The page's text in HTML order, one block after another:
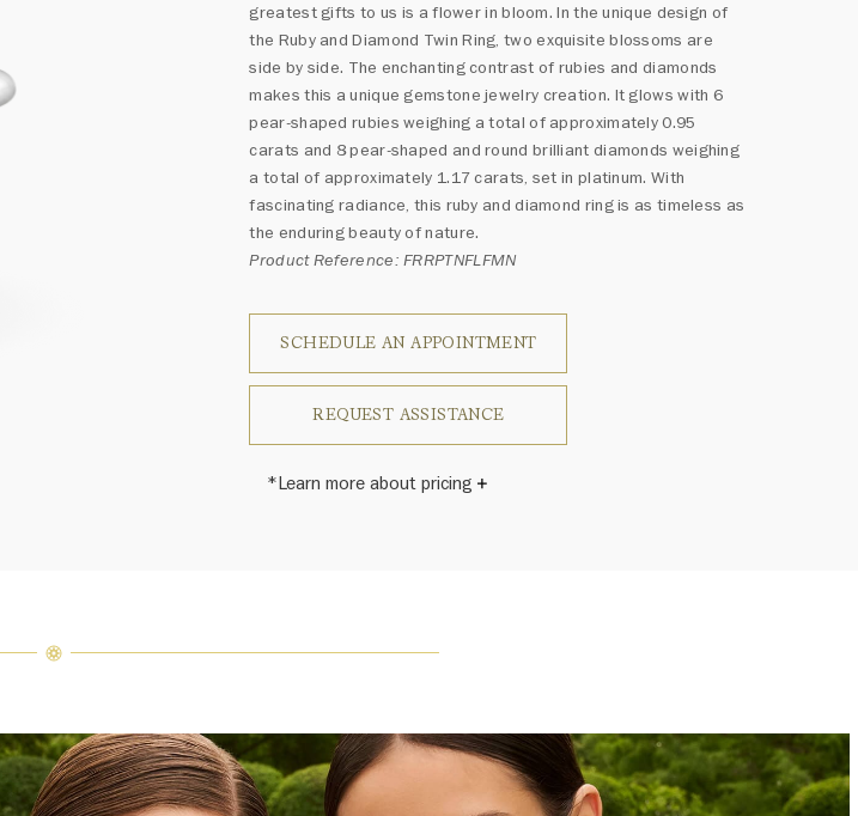
greatest gifts to us is a flower in bloom. In the unique design of
the Ruby and Diamond Twin Ring, two exquisite blossoms are
side by side. The enchanting contrast of rubies and diamonds
makes this a unique gemstone jewelry creation. It glows with 6
pear-shaped rubies weighing a total of approximately 0.95
carats and 8 pear-shaped and round brilliant diamonds weighing
a total of approximately 1.17 carats, set in platinum. With
fascinating radiance, this ruby and diamond ring is as timeless as
the enduring beauty of nature.
Product Reference: FRRPTNFLFMN
SCHEDULE AN APPOINTMENT
REQUEST ASSISTANCE
*Learn more about pricing